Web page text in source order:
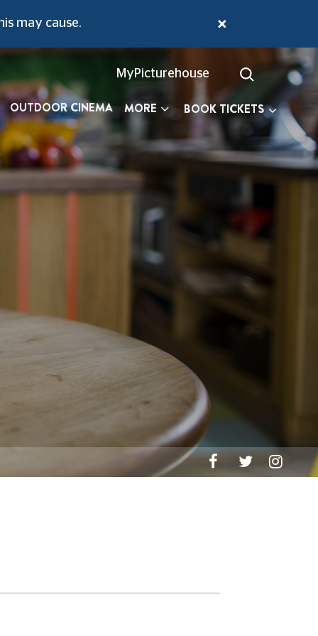
may cause.
MyPicturehouse
OUTDOOR CINEMA MORE BOOK TICKETS
Through This Little Gem.